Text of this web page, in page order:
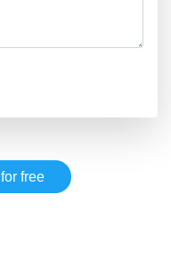
for free